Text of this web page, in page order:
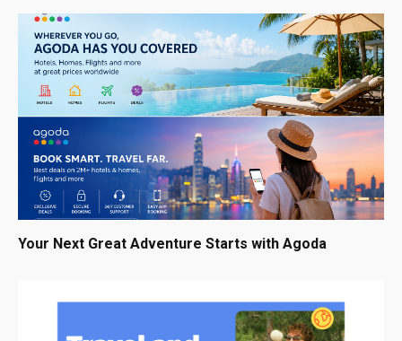
Your Next Great Adventure Starts with Agoda